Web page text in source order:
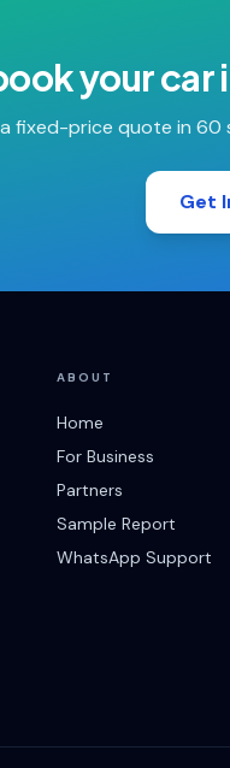
yourcar
fixed-price quote in 60
Get
ABOUT
Home
For Business
Partners
Sample Report
WhatsApp Support